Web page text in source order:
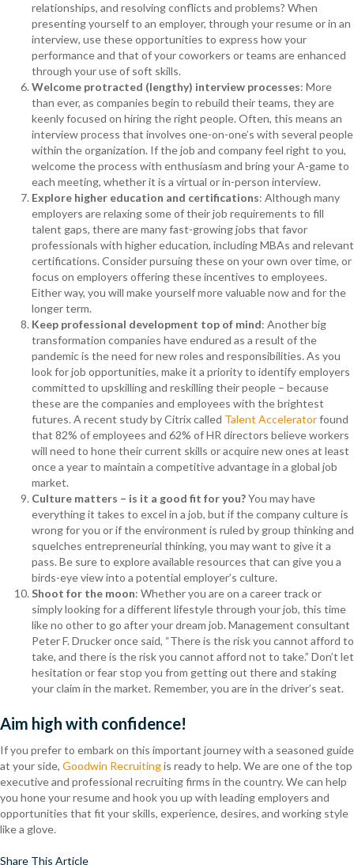
relationships, and resolving conflicts and problems? When
presenting yourself to an employer, through your resume or in an
interview, use these opportunities to express how your
performance and that of your coworkers or teams are enhanced
through your use of soft skills.
Welcome protracted (lengthy) interview processes: More
than ever, as companies begin to rebuild their teams, they are
keenly focused on hiring the right people. Often, this means an
interview process that involves one-on-one’s with several people
within the organization. If the job and company feel right to you,
welcome the process with enthusiasm and bring your A-game to
each meeting, whether it is a virtual or in-person interview.
Explore higher education and certifications: Although many
employers are relaxing some of their job requirements to fill
talent gaps, there are many fast-growing jobs that favor
professionals with higher education, including MBAs and relevant
certifications. Consider pursuing these on your own over time, or
focus on employers offering these incentives to employees.
Either way, you will make yourself more valuable now and for the
longer term.
Keep professional development top of mind: Another big
transformation companies have endured as a result of the
pandemic is the need for new roles and responsibilities. As you
look for job opportunities, make it a priority to identify employers
committed to upskilling and reskilling their people – because
these are the companies and employees with the brightest
futures. A recent study by Citrix called Talent Acceleratorfound
that 82% of employees and 62% of HR directors believe workers
will need to hone their current skills or acquire new ones at least
once a year to maintain a competitive advantage in a global job
market.
Culture matters – is it a good fit for you?You may have
everything it takes to excel in a job, but if the company culture is
wrong for you or if the environment is ruled by group thinking and
squelches entrepreneurial thinking, you may want to give it a
pass. Be sure to explore available resources that can give you a
birds-eye view into a potential employer’s culture.
Shoot for the moon: Whether you are on a career track or
simply looking for a different lifestyle through your job, this time
like no other to go after your dream job. Management consultant
Peter F. Drucker once said, “There is the risk you cannot afford to
take, and there is the risk you cannot afford not to take.” Don’t let
hesitation or fear stop you from getting out there and staking
your claim in the market. Remember, you are in the driver’s seat.
Aim high with confidence!
If you prefer to embark on this important journey with a seasoned guide
at your side, Goodwin Recruitingis ready to help. We are one of the top
executive and professional recruiting firms in the country. We can help
you hone your resume and hook you up with leading employers and
opportunities that fit your skills, experience, desires, and working style
like a glove.
Share This Article